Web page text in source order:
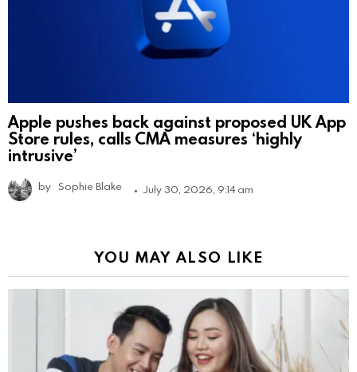
Apple pushes back against proposed UK App
Store rules, calls CMA measures ‘highly
intrusive’
by Sophie Blake July 30, 2026, 9:14 am
YOU MAY ALSO LIKE